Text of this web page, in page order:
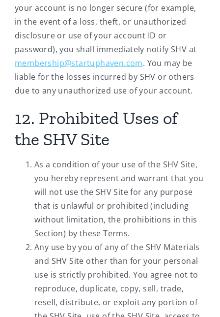
your account is no longer secure (for example,
in the event of a loss, theft, or unauthorized
disclosure or use of your account ID or
password), you shall immediately notify SHV at
membership@startuphaven.com. You may be
liable for the losses incurred by SHV or others
due to any unauthorized use of your account.
12. Prohibited Uses of
the SHV Site
As a condition of your use of the SHV Site,
you hereby represent and warrant that you
will not use the SHV Site for any purpose
that is unlawful or prohibited (including
without limitation, the prohibitions in this
Section) by these Terms.
Any use by you of any of the SHV Materials
and SHV Site other than for your personal
use is strictly prohibited. You agree not to
reproduce, duplicate, copy, sell, trade,
resell, distribute, or exploit any portion of